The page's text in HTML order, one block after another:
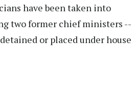
have been taken into
two former chief ministers --
or placed under house